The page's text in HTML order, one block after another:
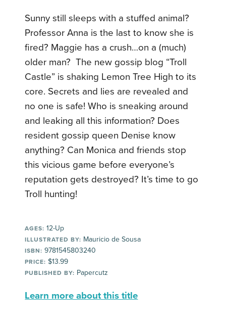
Sunny still sleeps with a stuffed animal?
Professor Anna is the last to know she is
fired? Maggie has a crush…on a (much)
older man? The new gossip blog “Troll
Castle” is shaking Lemon Tree High to its
core. Secrets and lies are revealed and
no one is safe! Who is sneaking around
and leaking all this information? Does
resident gossip queen Denise know
anything? Can Monica and friends stop
this vicious game before everyone’s
reputation gets destroyed? It’s time to go
Troll hunting!
AGES: 12-Up
ILLUSTRATED BY: Mauricio de Sousa
ISBN: 9781545803240
PRICE: $13.99
PUBLISHED BY: Papercutz
Learn more about this title